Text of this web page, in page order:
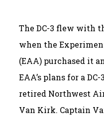
The DC-3 flew with
when the
(EAA) purchased it
EAA’s plans for a
retired Northwest
Van Kirk. Captain